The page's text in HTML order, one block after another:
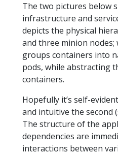
The two pictures below
infrastructure and
depicts the physical
and three minion nodes;
groups containers into
pods, while abstracting
containers.
Hopefully it’s self-
and intuitive the second
The structure of the
dependencies are
interactions between